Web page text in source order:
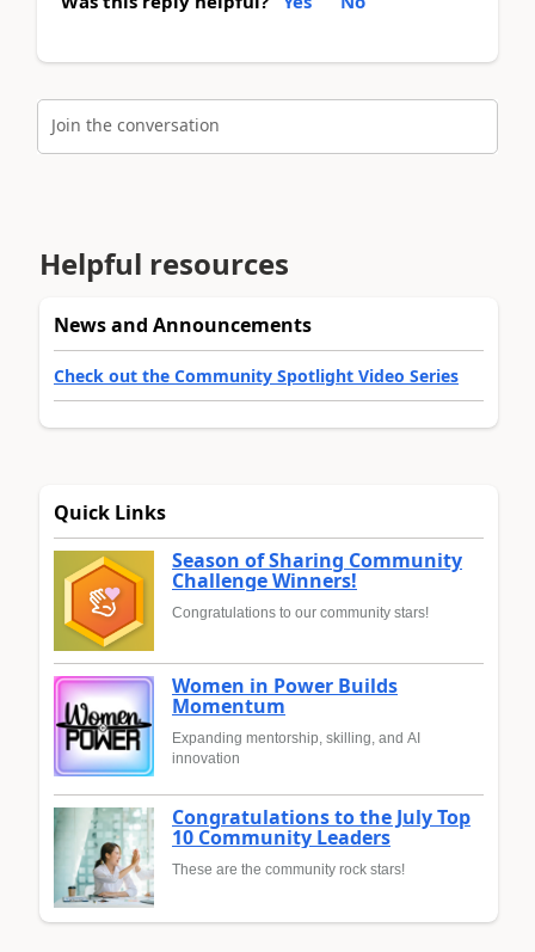
Join the conversation
Helpful resources
News and Announcements
Check out the Community Spotlight Video Series
Quick Links
Season of Sharing Community
Challenge Winners!
Congratulations to our community stars!
Women in Power Builds
Momentum
Expanding mentorship, skilling, and AI
innovation
Congratulations to the July Top
10 Community Leaders
These are the community rock stars!